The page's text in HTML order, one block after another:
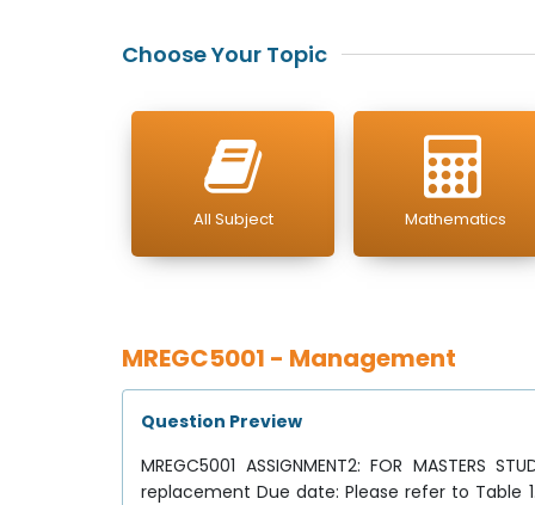
Choose Your Topic
All Subject Mathematics
MREGC5001 - Management
Question Preview
MREGC5001 ASSIGNMENT2: FOR MASTERS
replacement Due date: Please refer to Table